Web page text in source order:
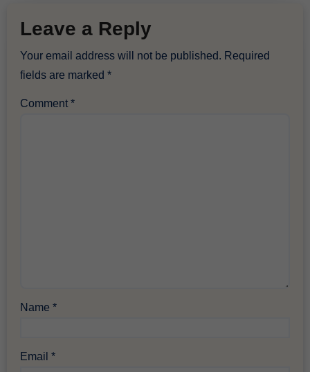
Leave a Reply
Your email address will not be published. Required
fields are marked*
Comment*
Name*
Email*